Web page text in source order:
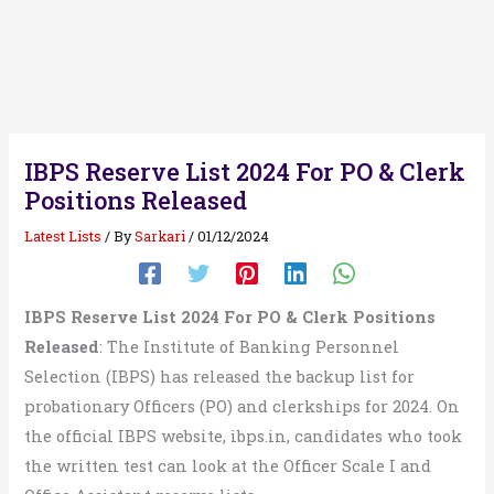
IBPS Reserve List 2024 For PO & Clerk
Positions Released
Latest Lists / BySarkari /01/12/2024
IBPS Reserve List 2024 For PO & Clerk Positions
Released: The Institute of Banking Personnel
Selection (IBPS) has released the backup list for
probationary Officers (PO) and clerkships for 2024. On
the official IBPS website, ibps.in, candidates who took
the written test can look at the Officer Scale I and